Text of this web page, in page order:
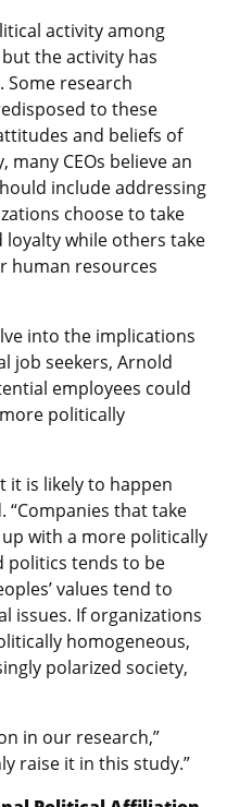
activity among
the activity has
Some research
to these
and beliefs of
CEOs believe an
include addressing
choose to take
while others take
human resources
into the implications
job seekers, Arnold
employees could
politically
it is likely to happen
“Companies that take
with a more politically
politics tends to be
values tend to
issues. If organizations
homogeneous,
polarized society,
in our research,”
raise it in this study.”